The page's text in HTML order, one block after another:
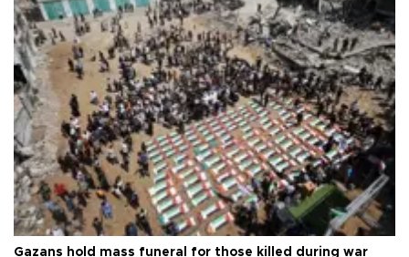
Gazans hold mass funeral for those killed during war